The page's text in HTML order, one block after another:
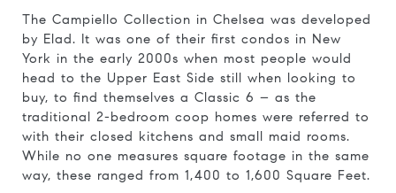
The Campiello Collection in Chelsea was developed
by Elad. It was one of their first condos in New
York in the early 2000s when most people would
head to the Upper East Side still when looking to
buy, to find themselves a Classic 6 – as the
traditional 2-bedroom coop homes were referred to
with their closed kitchens and small maid rooms.
While no one measures square footage in the same
way, these ranged from 1,400 to 1,600 Square Feet.